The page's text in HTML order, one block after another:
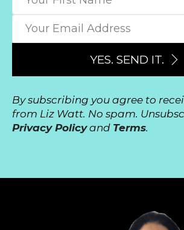
YES. SEND IT.
By subscribing you agree to
from Liz Watt. No spam.
Privacy Policyand Terms.